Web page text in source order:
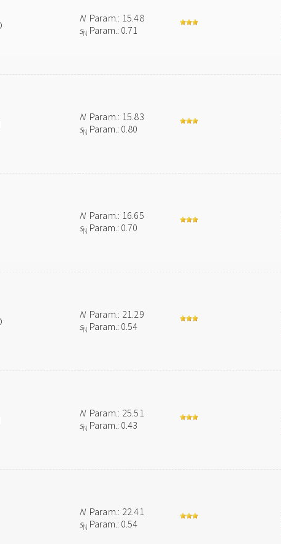
NParam.: 15.48
sN Param.: 0.71
NParam.: 15.83
sN Param.: 0.80
NParam.: 16.65
sN Param.: 0.70
NParam.: 21.29
sN Param.: 0.54
NParam.: 25.51
sN Param.: 0.43
NParam.: 22.41
sN Param.: 0.54